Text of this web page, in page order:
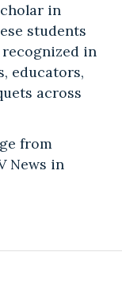
in
students
in
educators,
across
from
News in